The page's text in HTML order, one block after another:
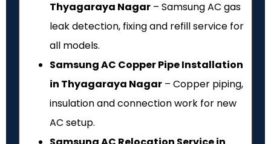
Thyagaraya Nagar – Samsung AC gas
leak detection, fixing and refill service for
all models.
Samsung AC Copper Pipe Installation
in Thyagaraya Nagar – Copper piping,
insulation and connection work for new
AC setup.